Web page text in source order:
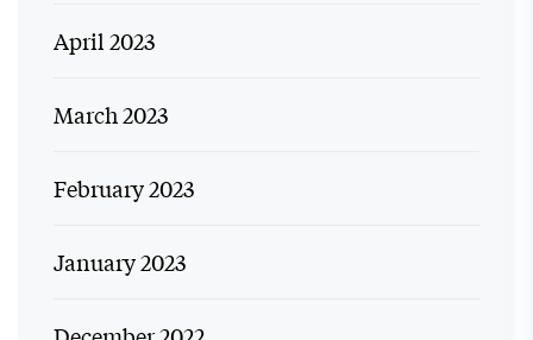
April 2023
March 2023
February 2023
January 2023